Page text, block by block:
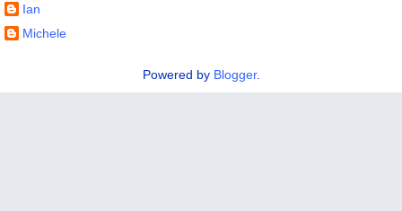
Ian
Michele
Powered by Blogger.